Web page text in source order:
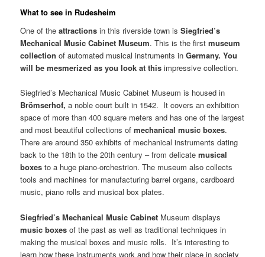
What to see in Rudesheim
One of theattractions in this riverside town isSiegfried’s
Mechanical Music Cabinet Museum. This is the firstmuseum
collection of automated musical instruments inGermany. You
will be mesmerized as you look at thisimpressive collection.
Siegfried’s Mechanical Music Cabinet Museum is housed in
Brömserhof,a noble court built in 1542. It covers an exhibition
space of more than 400 square meters and has one of the largest
and most beautiful collections ofmechanical music boxes.
There are around 350 exhibits of mechanical instruments dating
back to the 18th to the 20th century – from delicatemusical
boxes to a huge piano-orchestrion. The museum also collects
tools and machines for manufacturing barrel organs, cardboard
music, piano rolls and musical box plates.
Siegfried’sMechanical Music Cabinet Museum displays
music boxes of the past as well as traditional techniques in
making the musical boxes and music rolls. It’s interesting to
learn how these instruments work and how their place in society